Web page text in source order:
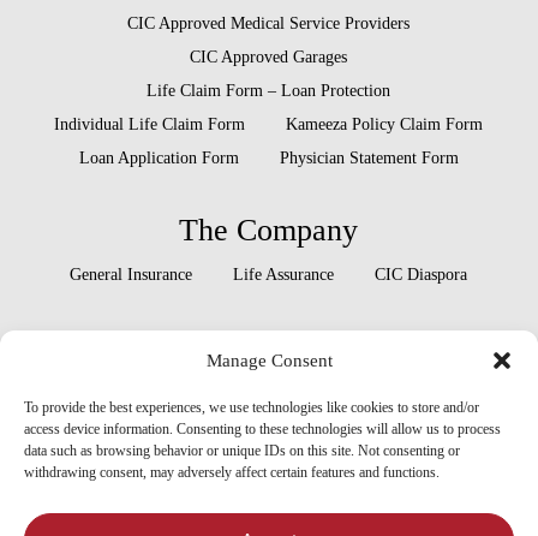
Manage Consent
To provide the best experiences, we use technologies like cookies to store and/or
access device information. Consenting to these technologies will allow us to process
data such as browsing behavior or unique IDs on this site. Not consenting or
withdrawing consent, may adversely affect certain features and functions.
CIC Approved Medical Service Providers
CIC Approved Garages
Life Claim Form – Loan Protection
Individual Life Claim Form
Kameeza Policy Claim Form
Loan Application Form
Physician Statement Form
The Company
General Insurance Life Assurance CIC Diaspora
Locate Us
twitter